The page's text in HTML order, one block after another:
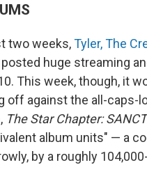
two weeks,Tyler, The
huge streaming
This week, though, it
off against the all-caps-
The Star Chapter:
album units" — a
by a roughly